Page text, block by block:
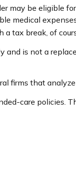
may be eligible
medical
a tax break, of
is not a
firms that
care policies.